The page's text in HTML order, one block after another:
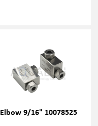
Elbow 9/16" 10078525